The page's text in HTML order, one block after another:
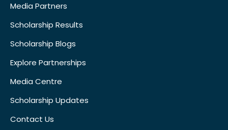
Media Partners
Scholarship Results
Scholarship Blogs
Explore Partnerships
Media Centre
Scholarship Updates
Contact Us